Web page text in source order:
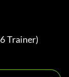
Trainer)